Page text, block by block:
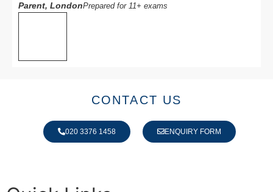
Parent, LondonPrepared for 11+ exams
CONTACT US
020 3376 1458 ENQUIRY FORM